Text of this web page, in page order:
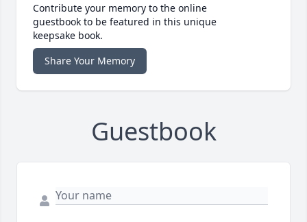
Contribute your memory to the online
guestbook to be featured in this unique
keepsake book.
Share Your Memory
Guestbook